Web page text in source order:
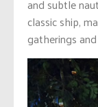
and subtle
classic ship,
gatherings